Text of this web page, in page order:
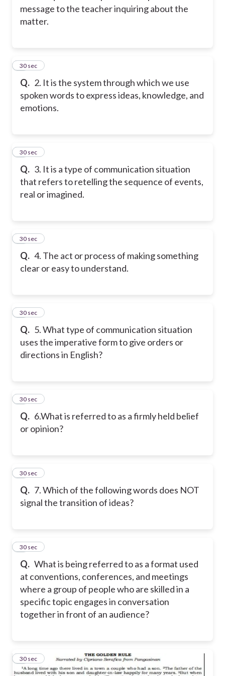
message to the teacher inquiring about the
matter.
Q. 2. It is the system through which we use
spoken words to express ideas, knowledge, and
emotions.
2
30 sec
Q. 3. It is a type of communication situation
that refers to retelling the sequence of events,
real or imagined.
3
30 sec
Q. 4. The act or process of making something
clear or easy to understand.
4
30 sec
Q. 5. What type of communication situation
uses the imperative form to give orders or
directions in English?
5
30 sec
Q. 6.What is referred to as a firmly held belief
or opinion?
6
30 sec
Q. 7. Which of the following words does NOT
signal the transition of ideas?
7
30 sec
Q. What is being referred to as a format used
at conventions, conferences, and meetings
where a group of people who are skilled in a
specific topic engages in conversation
together in front of an audience?
8
30 sec
9
30 sec